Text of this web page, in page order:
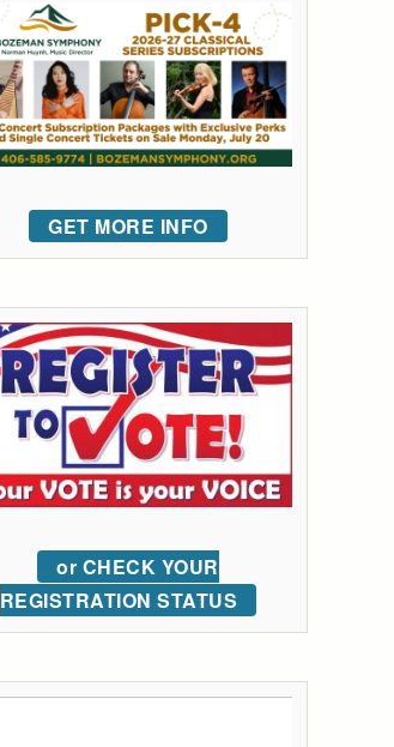
GET MORE INFO
or CHECK YOUR
REGISTRATION STATUS